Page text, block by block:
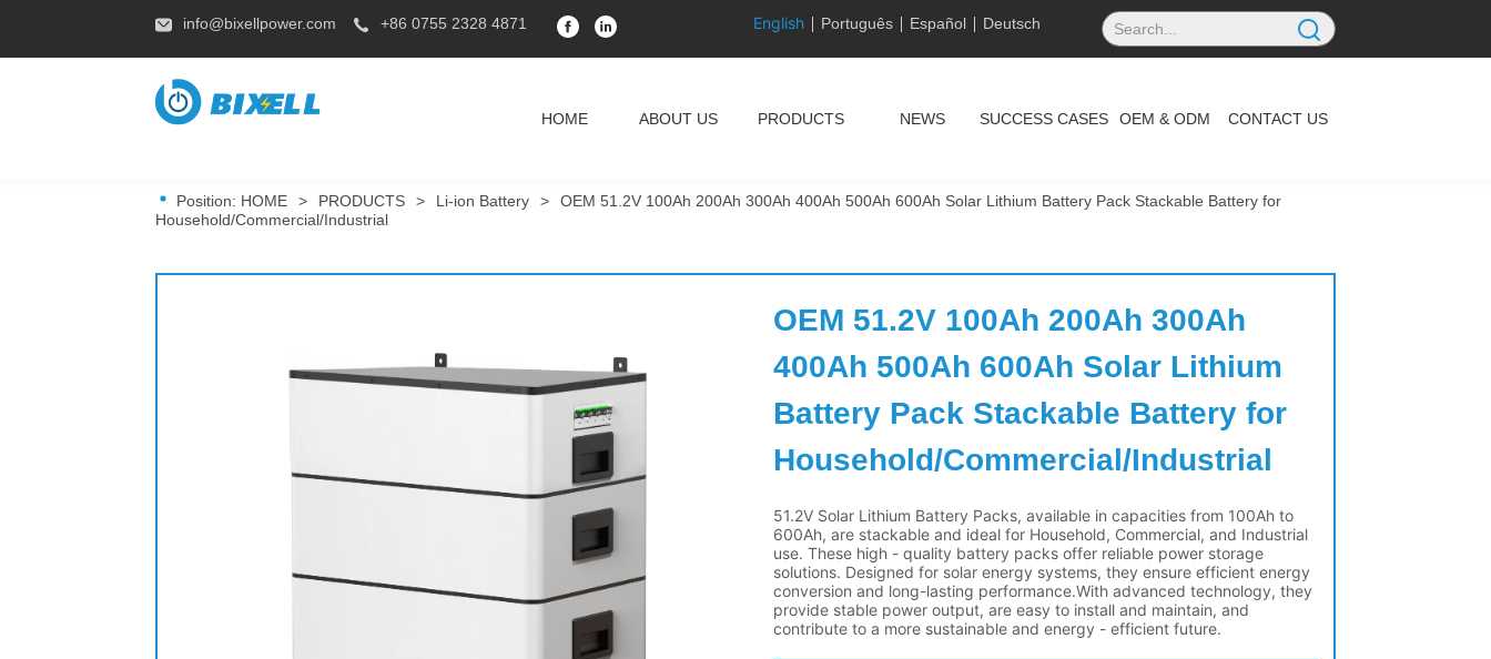
info@bixellpower.com +86 0755 2328 4871 English Português Español Deutsch
HOME ABOUT US PRODUCTS NEWS SUCCESS CASES OEM & ODM CONTACT US
Position: HOME > PRODUCTS > Li-ion Battery >
OEM 51.2V 100Ah 200Ah 300Ah 400Ah 500Ah 600Ah Solar Lithium Battery Pack Stackable Battery for
Household/Commercial/Industrial
OEM 51.2V 100Ah 200Ah 300Ah
400Ah 500Ah 600Ah Solar Lithium
Battery Pack Stackable Battery for
Household/Commercial/Industrial